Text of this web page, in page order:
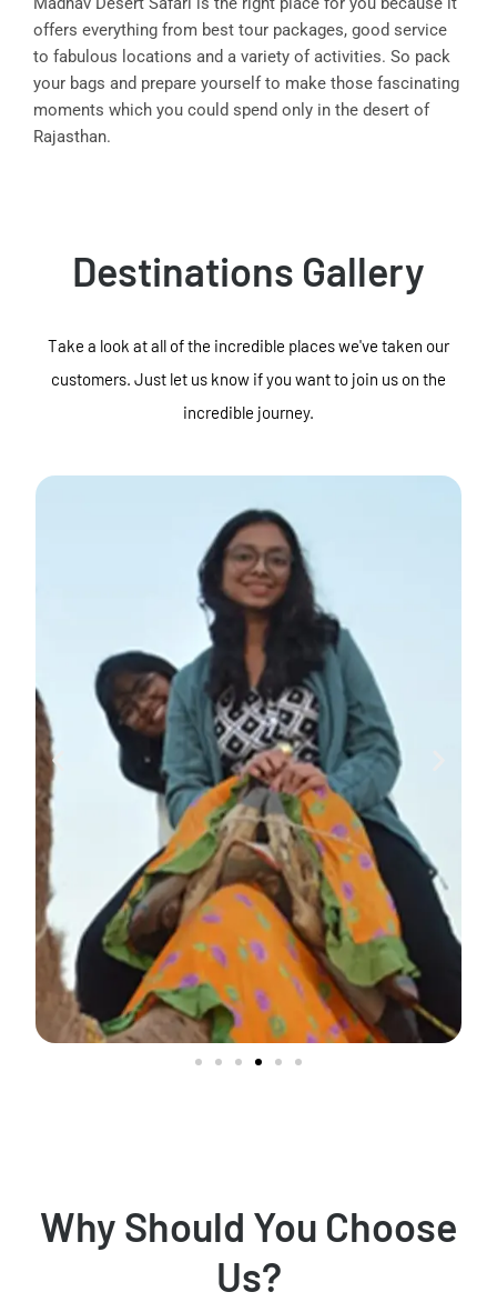
offers everything from best tour packages, good service
to fabulous locations and a variety of activities. So pack
your bags and prepare yourself to make those fascinating
moments which you could spend only in the desert of
Rajasthan.
Destinations Gallery
Take a look at all of the incredible places we've taken our
customers. Just let us know if you want to join us on the
incredible journey.
Why Should You Choose
Us?